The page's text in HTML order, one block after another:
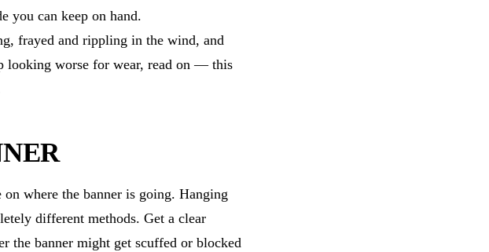
you can keep on hand.
frayed and rippling in the wind, and
looking worse for wear, read on — this
where the banner is going. Hanging
different methods. Get a clear
the banner might get scuffed or blocked